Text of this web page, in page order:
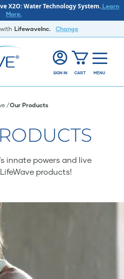
X2O: Water Technology System. Learn
More.
LifewaveInc. Change
SIGN IN CART MENU
Our Products
innate powers and live
products!